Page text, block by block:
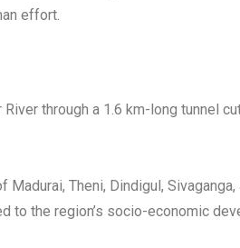
effort.
through a 1.6 km-long tunnel
Theni, Dindigul,
to the region’s socio-economic